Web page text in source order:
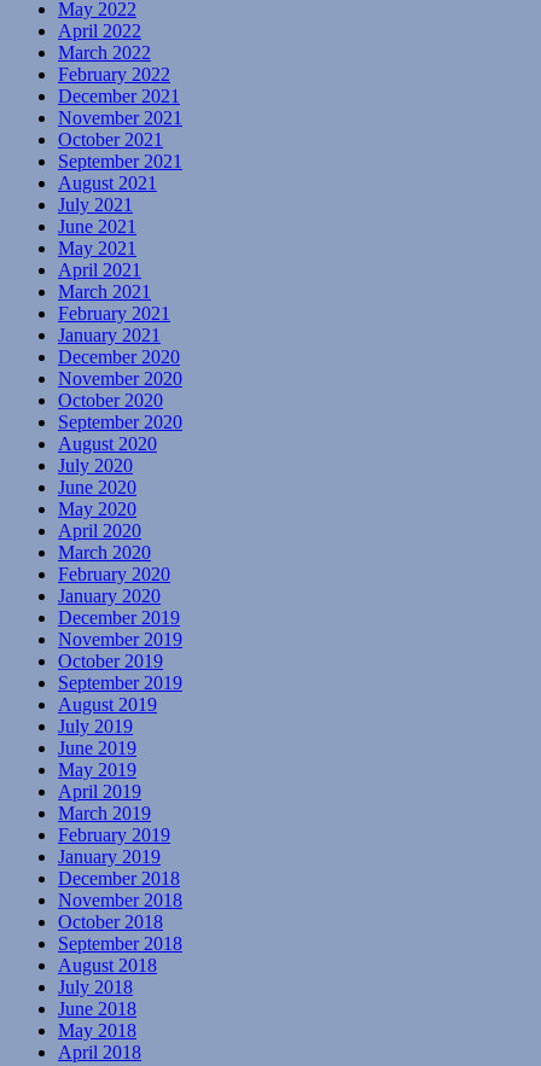
May 2022
April 2022
March 2022
February 2022
December 2021
November 2021
October 2021
September 2021
August 2021
July 2021
June 2021
May 2021
April 2021
March 2021
February 2021
January 2021
December 2020
November 2020
October 2020
September 2020
August 2020
July 2020
June 2020
May 2020
April 2020
March 2020
February 2020
January 2020
December 2019
November 2019
October 2019
September 2019
August 2019
July 2019
June 2019
May 2019
April 2019
March 2019
February 2019
January 2019
December 2018
November 2018
October 2018
September 2018
August 2018
July 2018
June 2018
May 2018
April 2018